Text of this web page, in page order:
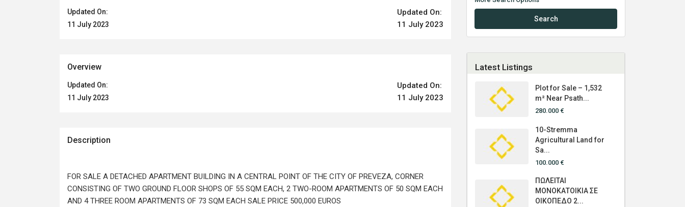
Updated On:
11 July 2023
Updated On:
11 July 2023
Overview
Updated On:
11 July 2023
Updated On:
11 July 2023
Description
FOR SALE A DETACHED APARTMENT BUILDING IN A CENTRAL POINT OF THE CITY OF PREVEZA, CORNER
CONSISTING OF TWO GROUND FLOOR SHOPS OF 55 SQM EACH, 2 TWO-ROOM APARTMENTS OF 50 SQM EACH
AND 4 THREE ROOM APARTMENTS OF 73 SQM EACH SALE PRICE 500,000 EUROS
Search
Latest Listings
Plot for Sale – 1,532
m² Near Psath...
280.000 €
10-Stremma
Agricultural Land for
Sa...
100.000 €
ΠΩΛΕΙΤΑΙ
ΜΟΝΟΚΑΤΟΙΚΙΑ ΣΕ
ΟΙΚΟΠΕΔΟ 2...